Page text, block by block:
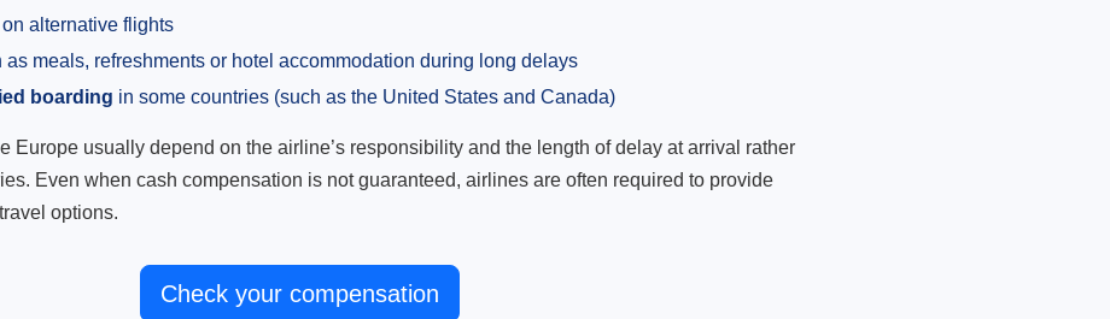
on alternative flights
as meals, refreshments or hotel accommodation during long delays
boarding in some countries (such as the United States and Canada)
Europe usually depend on the airline’s responsibility and the length of delay at arrival rather
Even when cash compensation is not guaranteed, airlines are often required to provide
options.
Check your compensation